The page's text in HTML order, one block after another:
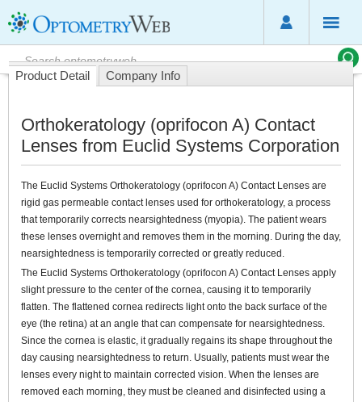
Product Detail Company Info
Orthokeratology (oprifocon A) Contact
Lenses from Euclid Systems Corporation
The Euclid Systems Orthokeratology (oprifocon A) Contact Lenses are
rigid gas permeable contact lenses used for orthokeratology, a process
that temporarily corrects nearsightedness (myopia). The patient wears
these lenses overnight and removes them in the morning. During the day,
nearsightedness is temporarily corrected or greatly reduced.
The Euclid Systems Orthokeratology (oprifocon A) Contact Lenses apply
slight pressure to the center of the cornea, causing it to temporarily
flatten. The flattened cornea redirects light onto the back surface of the
eye (the retina) at an angle that can compensate for nearsightedness.
Since the cornea is elastic, it gradually regains its shape throughout the
day causing nearsightedness to return. Usually, patients must wear the
lenses every night to maintain corrected vision. When the lenses are
removed each morning, they must be cleaned and disinfected using a